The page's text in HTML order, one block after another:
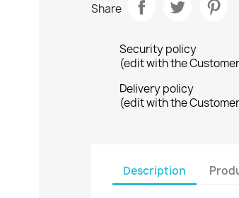
Share
Security policy
(edit with the
Delivery policy
(edit with the
Description